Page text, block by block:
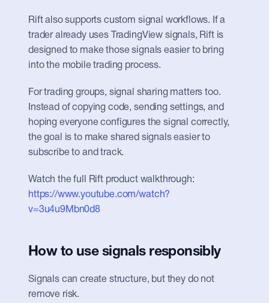
Rift also supports custom signal workflows. If a
trader already uses TradingView signals, Rift is
designed to make those signals easier to bring
into the mobile trading process.
For trading groups, signal sharing matters too.
Instead of copying code, sending settings, and
hoping everyone configures the signal correctly,
the goal is to make shared signals easier to
subscribe to and track.
https://www.youtube.com/watch?
v=3u4u9Mbn0d8
How to use signals responsibly
Signals can create structure, but they do not
remove risk.